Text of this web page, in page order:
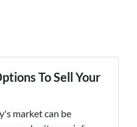
To Sell Your
market can be